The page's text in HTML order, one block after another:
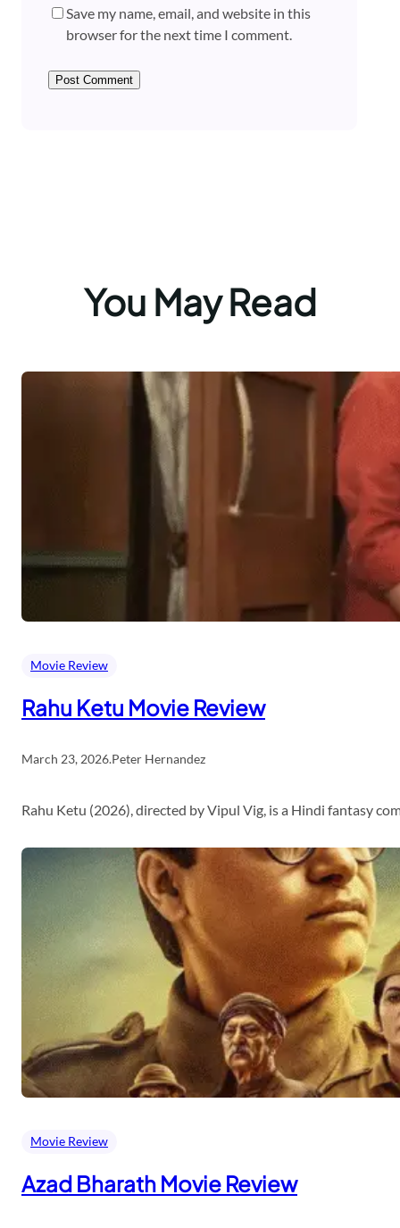
Save my name, email, and website in this
browser for the next time I comment.
You May Read
Movie Review
Rahu Ketu Movie Review
March 23, 2026.Peter Hernandez
Rahu Ketu (2026), directed by Vipul Vig, is a Hindi fantasy
Movie Review
Azad Bharath Movie Review